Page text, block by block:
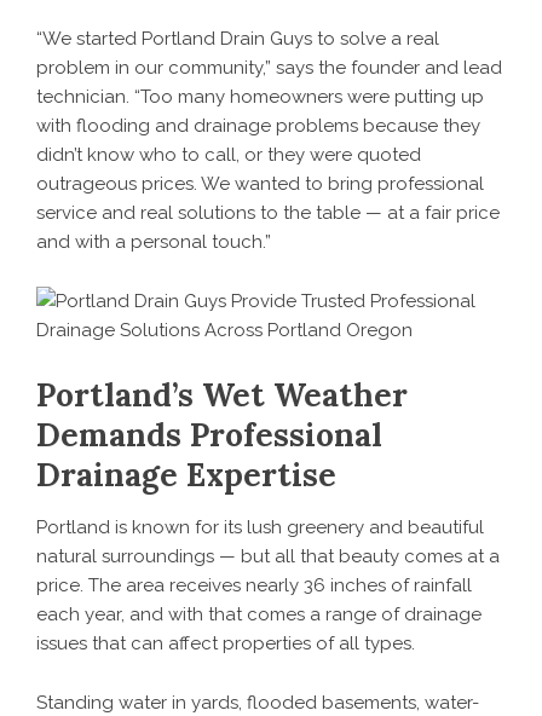
“We started Portland Drain Guys to solve a real
problem in our community,” says the founder and lead
technician. “Too many homeowners were putting up
with flooding and drainage problems because they
didn’t know who to call, or they were quoted
outrageous prices. We wanted to bring professional
service and real solutions to the table — at a fair price
and with a personal touch.”
Portland’s Wet Weather
Demands Professional
Drainage Expertise
Portland is known for its lush greenery and beautiful
natural surroundings — but all that beauty comes at a
price. The area receives nearly 36 inches of rainfall
each year, and with that comes a range of drainage
issues that can affect properties of all types.
Standing water in yards, flooded basements, water-